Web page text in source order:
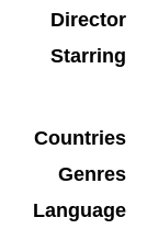
Director
Starring
Countries
Genres
Language